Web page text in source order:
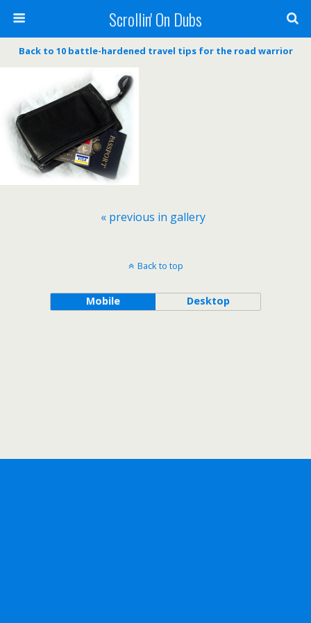
Scrollin' On Dubs
Back to 10 battle-hardened travel tips for the road warrior
« previous in gallery
Back to top
Mobile Desktop